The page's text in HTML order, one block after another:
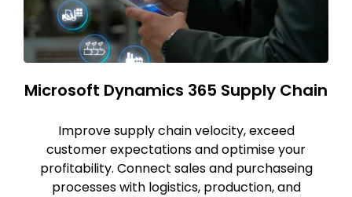
Microsoft Dynamics 365 Supply Chain
Improve supply chain velocity, exceed
customer expectations and optimise your
profitability. Connect sales and purchaseing
processes with logistics, production, and